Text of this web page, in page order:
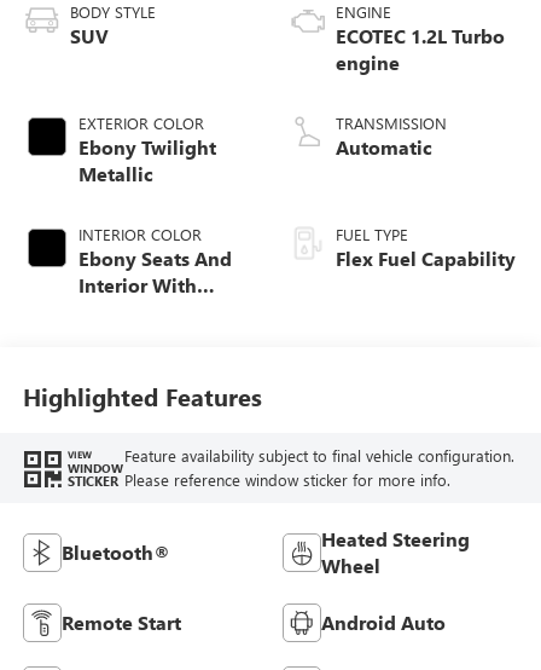
BODY STYLE
SUV
EXTERIOR COLOR
Ebony Twilight
Metallic
INTERIOR COLOR
Ebony Seats And
Interior With
ENGINE
ECOTEC 1.2L Turbo
engine
TRANSMISSION
Automatic
FUEL TYPE
Flex Fuel Capability
Highlighted Features
VIEW
WINDOW
STICKER
Feature availability subject to final vehicle configuration.
Please reference window sticker for more info.
Bluetooth®
Heated Steering
Wheel
Remote Start Android Auto